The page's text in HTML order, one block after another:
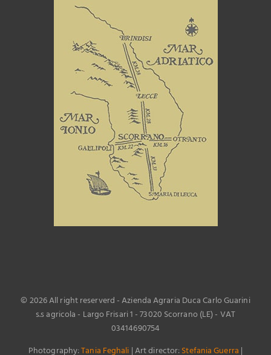
©2026 All right reserverd - Azienda Agraria Duca Carlo Guarini
s.s agricola - Largo Frisari 1 - 73020 Scorrano (LE) - VAT
03414690754
Photography:Tania Feghali | Art director:Stefania Guerra |